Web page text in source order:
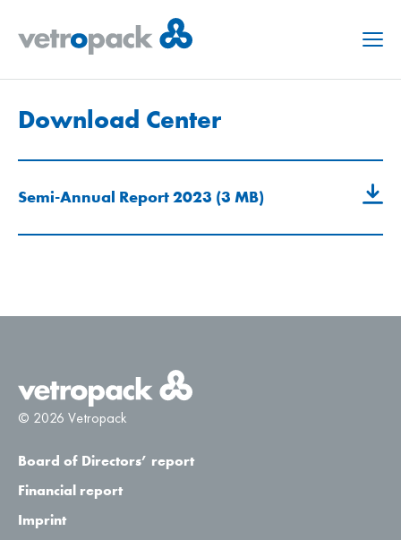
Menu
Download Center
Semi-Annual Report 2023 (3 MB)
© 2026 Vetropack
Board of Directors’ report
Financial report
Imprint